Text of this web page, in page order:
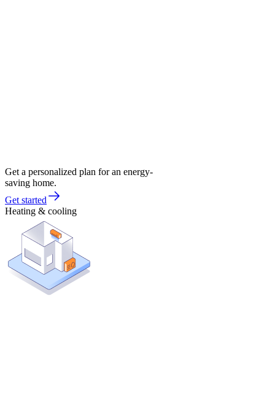
Get a personalized plan for an energy-
saving home.
Get started
Heating & cooling